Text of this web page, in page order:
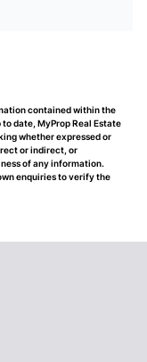
contained within the
date, MyProp Real Estate
whether expressed or
or indirect, or
of any information.
enquiries to verify the